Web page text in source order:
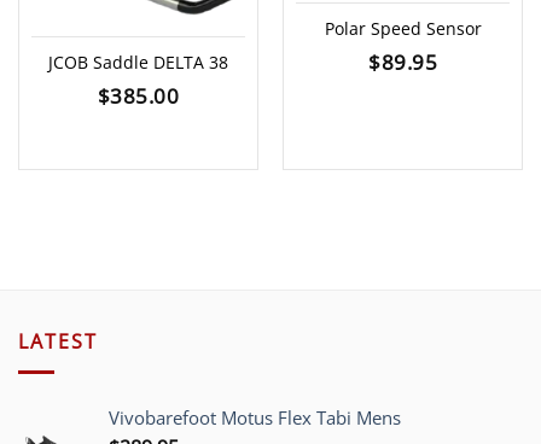
JCOB Saddle DELTA 38
$385.00
Polar Speed Sensor
$89.95
LATEST
Vivobarefoot Motus Flex Tabi Mens